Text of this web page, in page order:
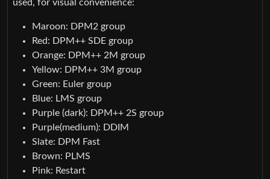
used, for visual convenience:
Maroon: DPM2 group
Red: DPM++ SDE group
Orange: DPM++ 2M group
Yellow: DPM++ 3M group
Green: Euler group
Blue: LMS group
Purple (dark): DPM++ 2S group
Purple(medium): DDIM
Slate: DPM Fast
Brown: PLMS
Pink: Restart